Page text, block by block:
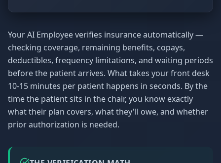
Your AI Employee verifies insurance automatically —
checking coverage, remaining benefits, copays,
deductibles, frequency limitations, and waiting periods
before the patient arrives. What takes your front desk
10-15 minutes per patient happens in seconds. By the
time the patient sits in the chair, you know exactly
what their plan covers, what they'll owe, and whether
prior authorization is needed.